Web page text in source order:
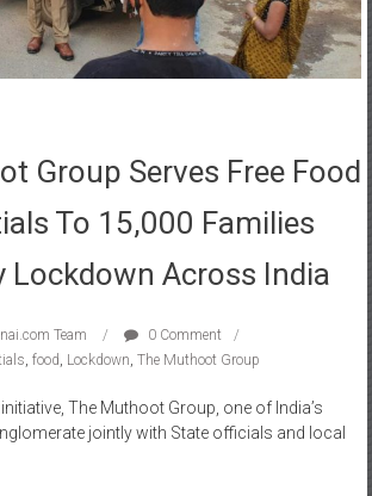
Group Serves Free Food
To 15,000 Families
Lockdown Across India
Team
0 Comment
, food, Lockdown, The Muthoot Group
The Muthoot Group, one of India’s
jointly with State officials and local